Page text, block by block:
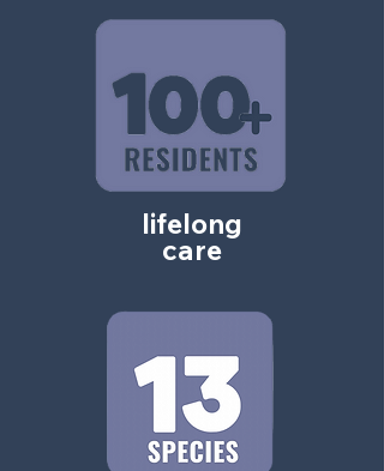
lifelong
care